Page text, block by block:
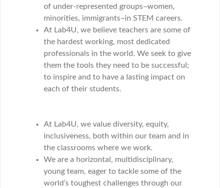
of under-represented groups–women,
minorities, immigrants–in STEM careers.
At Lab4U, we believe teachers are some of
the hardest working, most dedicated
professionals in the world. We seek to give
them the tools they need to be successful;
to inspire and to have a lasting impact on
each of their students.
At Lab4U, we value diversity, equity,
inclusiveness, both within our team and in
the classrooms where we work.
We are a horizontal, multidisciplinary,
young team, eager to tackle some of the
world’s toughest challenges through our